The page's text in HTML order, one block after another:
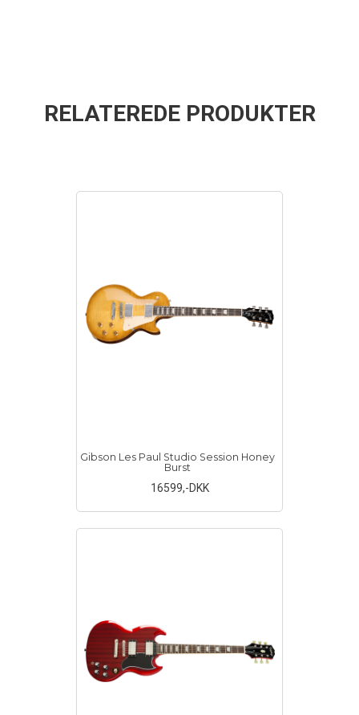
RELATEREDE PRODUKTER
Gibson Les Paul Studio Session Honey
Burst
16599,-DKK